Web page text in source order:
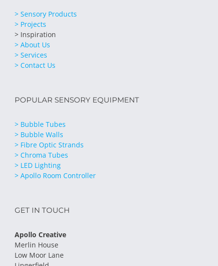
> Sensory Products
> Projects
> Inspiration
> About Us
> Services
> Contact Us
POPULAR SENSORY EQUIPMENT
> Bubble Tubes
> Bubble Walls
> Fibre Optic Strands
> Chroma Tubes
> LED Lighting
> Apollo Room Controller
GET IN TOUCH
Apollo Creative
Merlin House
Low Moor Lane